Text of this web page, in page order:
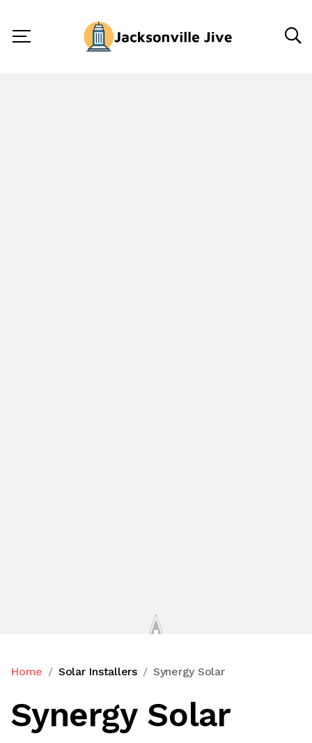
Home Solar Installers Synergy Solar
Synergy Solar